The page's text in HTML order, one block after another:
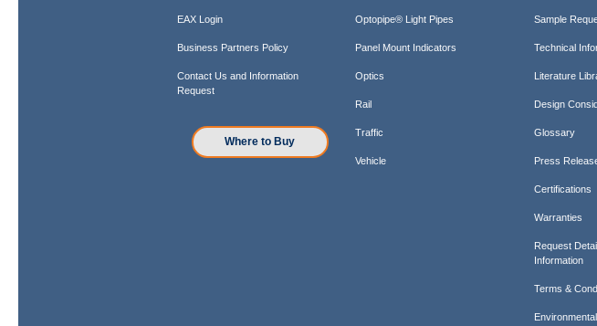
EAX Login
Business Partners Policy
Contact Us and Information
Request
Where to Buy
Optopipe® Light Pipes
Panel Mount Indicators
Optics
Rail
Traffic
Vehicle
Sample
Technical
Literature
Design
Glossary
Press
Certifications
Warranties
Request
Information
Terms &